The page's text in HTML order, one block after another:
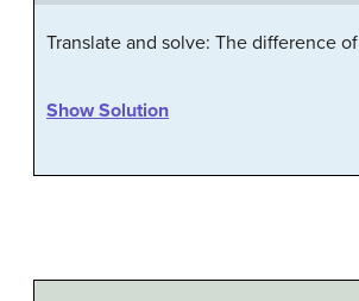
Translate and solve: The difference of
Show Solution